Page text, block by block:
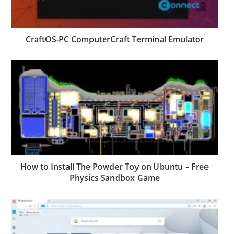
CraftOS-PC ComputerCraft Terminal Emulator
How to Install The Powder Toy on Ubuntu – Free
Physics Sandbox Game